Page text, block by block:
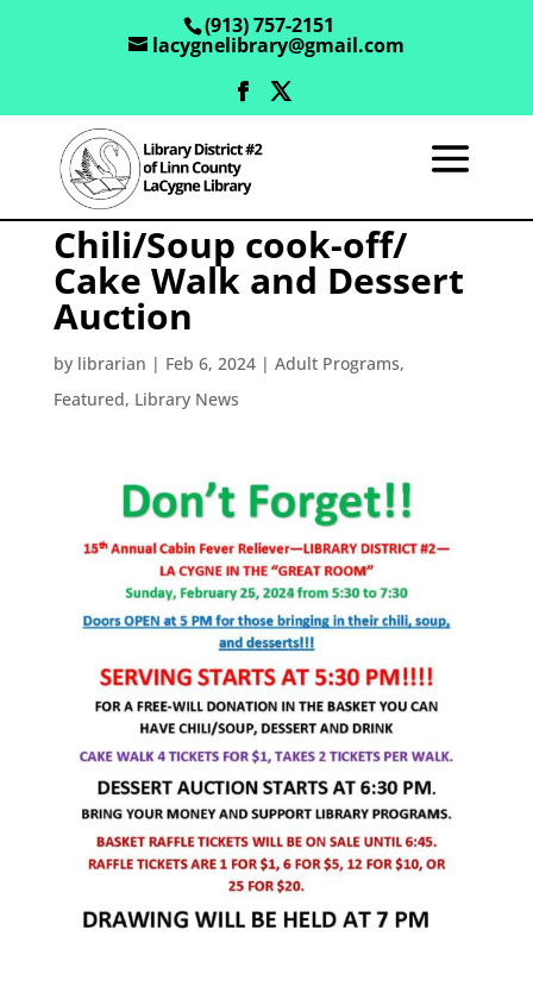
(913) 757-2151
lacygnelibrary@gmail.com
Chili/Soup cook-off/
Cake Walk and Dessert
Auction
by librarian | Feb 6, 2024| Adult Programs,
Featured, Library News